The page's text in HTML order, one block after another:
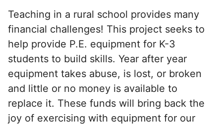
Teaching in a rural school provides many
financial challenges! This project seeks to
help provide P.E. equipment for K-3
students to build skills. Year after year
equipment takes abuse, is lost, or broken
and little or no money is available to
replace it. These funds will bring back the
joy of exercising with equipment for our